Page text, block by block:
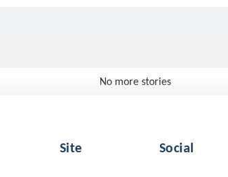
No more stories
Site Social